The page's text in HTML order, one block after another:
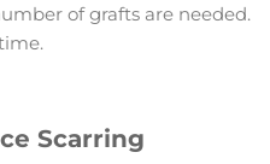
of grafts are needed.
Scarring